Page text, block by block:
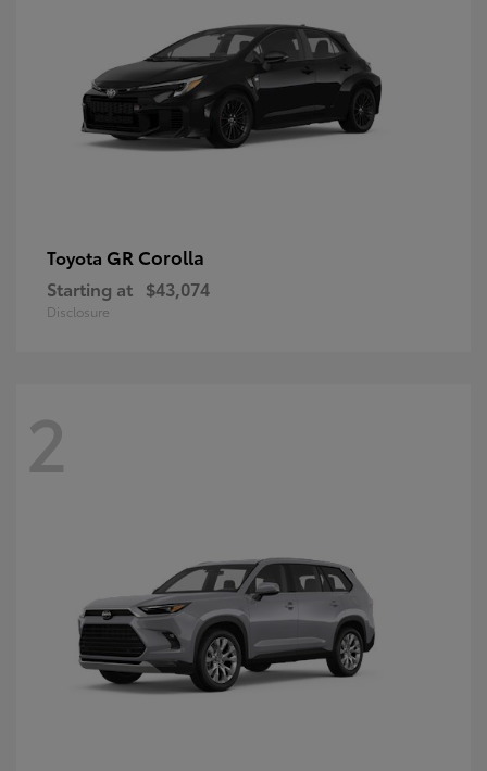
Toyota GR Corolla
Starting at $43,074
Disclosure
2